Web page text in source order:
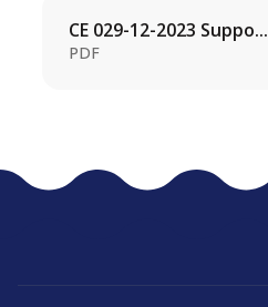
CE 029-12-2023 Suppo...
PDF